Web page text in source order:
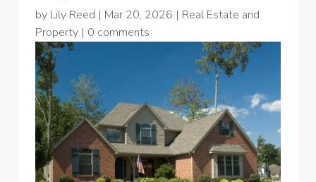
by Lily Reed | Mar 20, 2026 | Real Estate and
Property | 0 comments